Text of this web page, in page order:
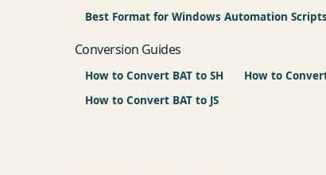
Best Format for Windows Automation
Conversion Guides
How to Convert BAT to SH How to
How to Convert BAT to JS